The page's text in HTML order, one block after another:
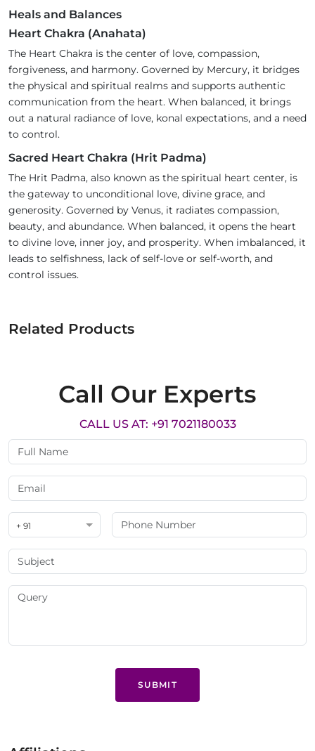
Heals and Balances
Heart Chakra (Anahata)
The Heart Chakra is the center of love, compassion,
forgiveness, and harmony. Governed by Mercury, it bridges
the physical and spiritual realms and supports authentic
communication from the heart. When balanced, it brings
out a natural radiance of love, konal expectations, and a need
to control.
Sacred Heart Chakra (Hrit Padma)
The Hrit Padma, also known as the spiritual heart center, is
the gateway to unconditional love, divine grace, and
generosity. Governed by Venus, it radiates compassion,
beauty, and abundance. When balanced, it opens the heart
to divine love, inner joy, and prosperity. When imbalanced, it
leads to selfishness, lack of self-love or self-worth, and
control issues.
Related Products
Call Our Experts
CALL US AT: +91 7021180033
+ 91
SUBMIT